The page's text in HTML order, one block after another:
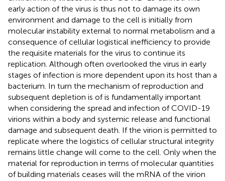
early action of the virus is thus not to damage its own
environment and damage to the cell is initially from
molecular instability external to normal metabolism and a
consequence of cellular logistical inefficiency to provide
the requisite materials for the virus to continue its
replication. Although often overlooked the virus in early
stages of infection is more dependent upon its host than a
bacterium. In turn the mechanism of reproduction and
subsequent depletion is of is fundamentally important
when considering the spread and infection of COVID-19
virions within a body and systemic release and functional
damage and subsequent death. If the virion is permitted to
replicate where the logistics of cellular structural integrity
remains little change will come to the cell. Only when the
material for reproduction in terms of molecular quantities
of building materials ceases will the mRNA of the virion